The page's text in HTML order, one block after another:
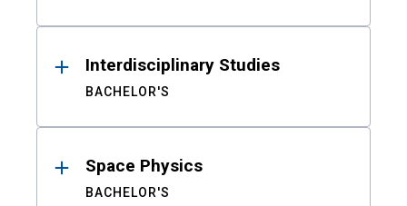
Interdisciplinary Studies
BACHELOR'S
Space Physics
BACHELOR'S